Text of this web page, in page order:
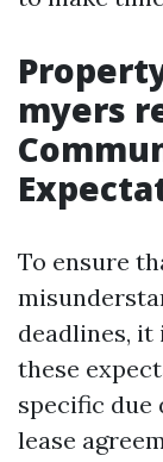
myers
To ensure
deadlines,
these
specific due
lease